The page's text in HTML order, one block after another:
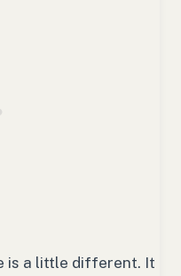
is a little different. It